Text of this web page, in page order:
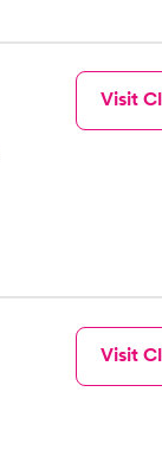
Visit
Visit